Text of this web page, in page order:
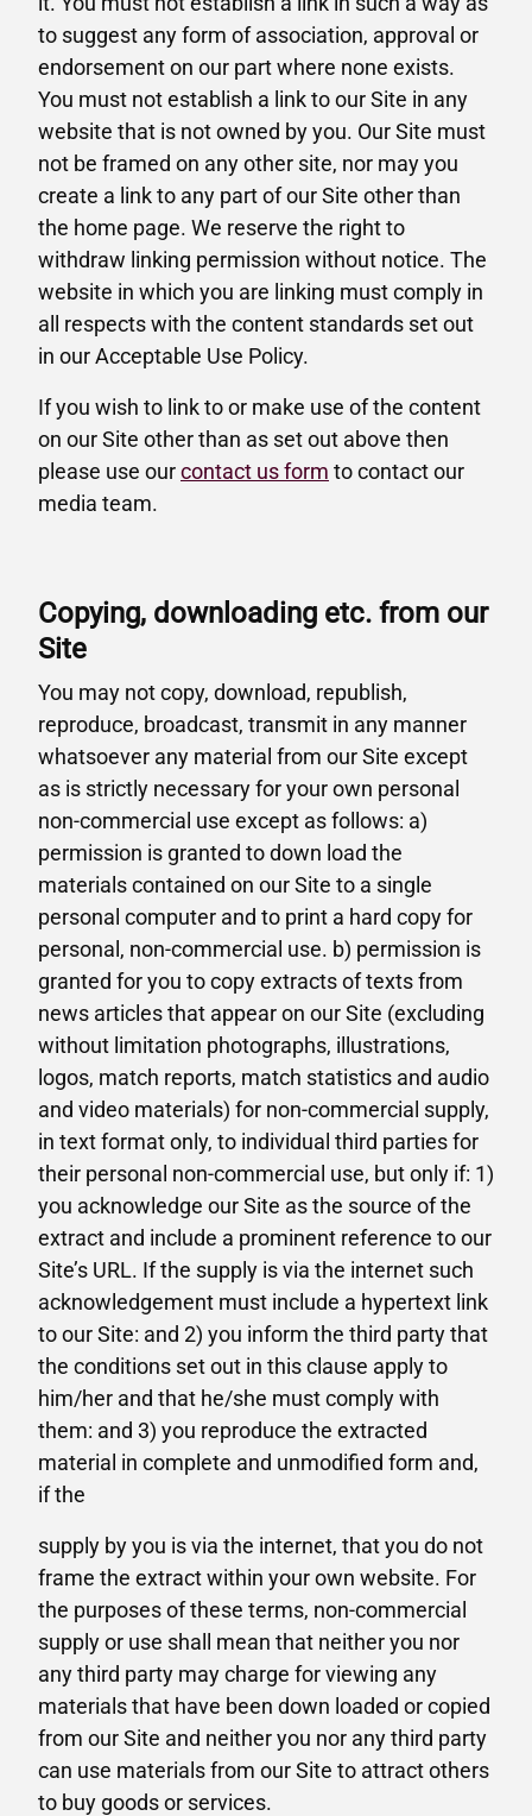
to suggest any form of association, approval or
endorsement on our part where none exists.
You must not establish a link to our Site in any
website that is not owned by you. Our Site must
not be framed on any other site, nor may you
create a link to any part of our Site other than
the home page. We reserve the right to
withdraw linking permission without notice. The
website in which you are linking must comply in
all respects with the content standards set out
in our Acceptable Use Policy.
If you wish to link to or make use of the content
on our Site other than as set out above then
please use ourcontact us form to contact our
media team.
Copying, downloading etc. from our
Site
You may not copy, download, republish,
reproduce, broadcast, transmit in any manner
whatsoever any material from our Site except
as is strictly necessary for your own personal
non-commercial use except as follows: a)
permission is granted to down load the
materials contained on our Site to a single
personal computer and to print a hard copy for
personal, non-commercial use. b) permission is
granted for you to copy extracts of texts from
news articles that appear on our Site (excluding
without limitation photographs, illustrations,
logos, match reports, match statistics and audio
and video materials) for non-commercial supply,
in text format only, to individual third parties for
their personal non-commercial use, but only if: 1)
you acknowledge our Site as the source of the
extract and include a prominent reference to our
Site’s URL. If the supply is via the internet such
acknowledgement must include a hypertext link
to our Site: and 2) you inform the third party that
the conditions set out in this clause apply to
him/her and that he/she must comply with
them: and 3) you reproduce the extracted
material in complete and unmodified form and,
if the
supply by you is via the internet, that you do not
frame the extract within your own website. For
the purposes of these terms, non-commercial
supply or use shall mean that neither you nor
any third party may charge for viewing any
materials that have been down loaded or copied
from our Site and neither you nor any third party
can use materials from our Site to attract others
to buy goods or services.